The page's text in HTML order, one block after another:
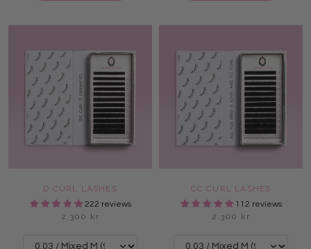
D CURL LASHES
222 reviews
2.300 kr
CC CURL LASHES
112 reviews
2.300 kr